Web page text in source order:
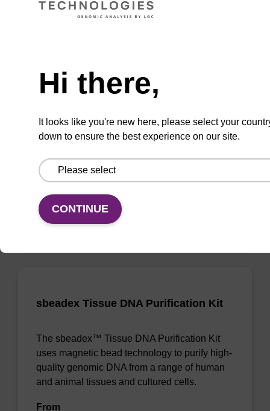
VIEW
Highly efficient, magnetic bead based DNA
From
VIEW
sbeadex Tissue DNA Purification Kit
The sbeadex™ Tissue DNA Purification Kit
uses magnetic bead technology to purify high-
quality genomic DNA from a range of human
and animal tissues and cultured cells.
From
Hi there,
It looks like you're new here, please select your
down to ensure the best experience on our site.
CONTINUE